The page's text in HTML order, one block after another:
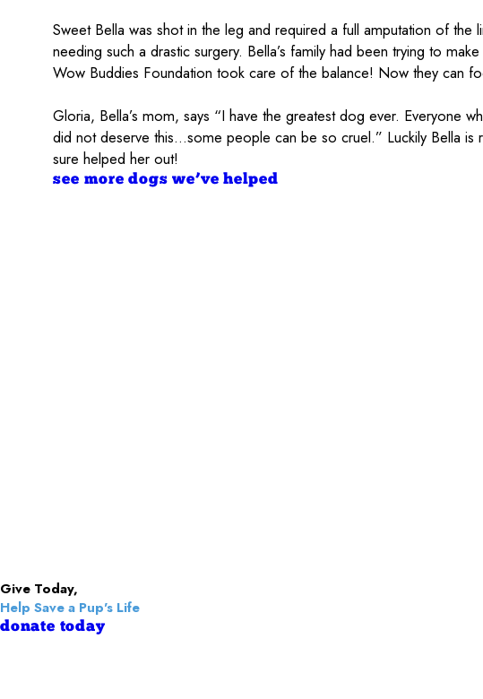
Sweet Bella was shot in the leg and required a full amputation of
needing such a drastic surgery. Bella’s family had been trying to
Wow Buddies Foundation took care of the balance! Now they can
Gloria, Bella’s mom, says “I have the greatest dog ever. Everyone
did not deserve this…some people can be so cruel.” Luckily Bella
sure helped her out!
see more dogs we’ve helped
Give Today,
Help Save a Pup's Life
donate today